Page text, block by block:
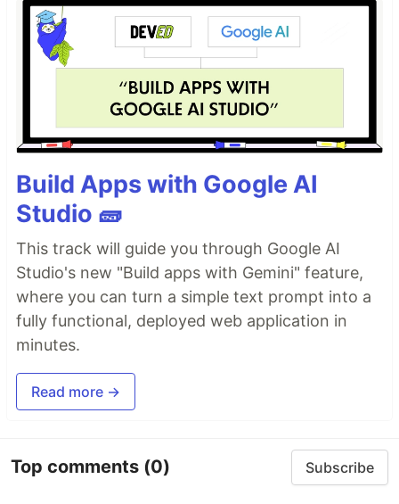
Build Apps with Google AI
Studio 🧱
This track will guide you through Google AI
Studio's new "Build apps with Gemini" feature,
where you can turn a simple text prompt into a
fully functional, deployed web application in
minutes.
Read more →
Top comments (0) Subscribe